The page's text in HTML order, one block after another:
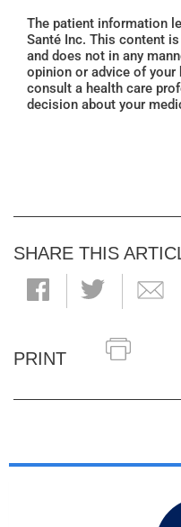
The patient information
Santé Inc. This content
and does not in any
opinion or advice of your
consult a health care
decision about your
SHARE THIS
PRINT